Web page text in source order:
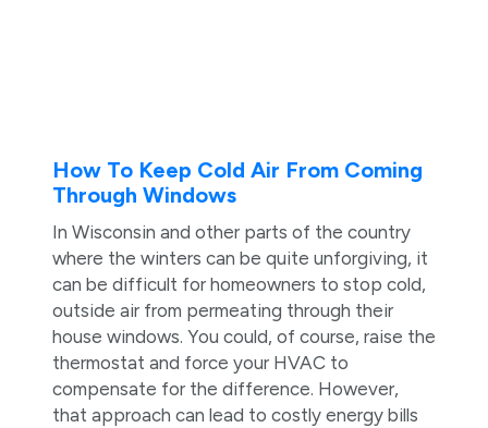
How To Keep Cold Air From Coming
Through Windows
In Wisconsin and other parts of the country
where the winters can be quite unforgiving, it
can be difficult for homeowners to stop cold,
outside air from permeating through their
house windows. You could, of course, raise the
thermostat and force your HVAC to
compensate for the difference. However,
that approach can lead to costly energy bills